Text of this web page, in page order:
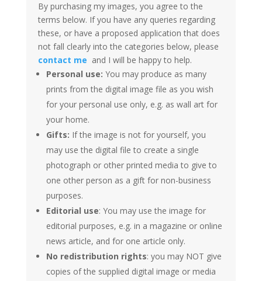
By purchasing my images, you agree to the
terms below. If you have any queries regarding
these, or have a proposed application that does
not fall clearly into the categories below, please
contact me and I will be happy to help.
Personal use: You may produce as many
prints from the digital image file as you wish
for your personal use only, e.g. as wall art for
your home.
Gifts: If the image is not for yourself, you
may use the digital file to create a single
photograph or other printed media to give to
one other person as a gift for non-business
purposes.
Editorial use: You may use the image for
editorial purposes, e.g. in a magazine or online
news article, and for one article only.
No redistribution rights: you may NOT give
copies of the supplied digital image or media